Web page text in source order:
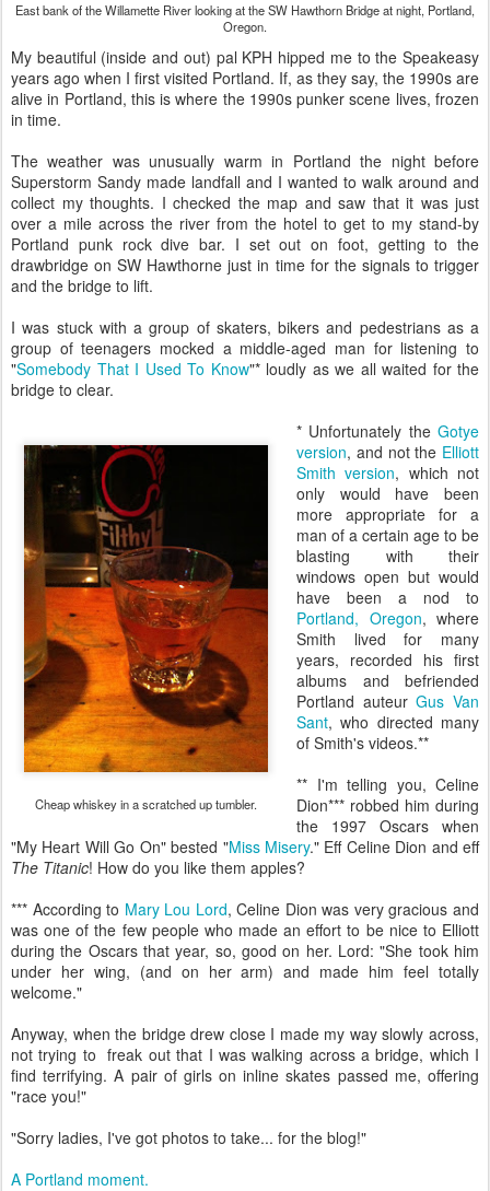
East bank of the Willamette River looking at the SW Hawthorn Bridge at night, Portland,
Oregon.
My beautiful (inside and out) pal KPH hipped me to the Speakeasy
years ago when I first visited Portland. If, as they say, the 1990s are
alive in Portland, this is where the 1990s punker scene lives, frozen
in time.
The weather was unusually warm in Portland the night before
Superstorm Sandy made landfall and I wanted to walk around and
collect my thoughts. I checked the map and saw that it was just
over a mile across the river from the hotel to get to my stand-by
Portland punk rock dive bar. I set out on foot, getting to the
drawbridge on SW Hawthorne just in time for the signals to trigger
and the bridge to lift.
I was stuck with a group of skaters, bikers and pedestrians as a
group of teenagers mocked a middle-aged man for listening to
"Somebody That I Used To Know"* loudly as we all waited for the
bridge to clear.
Cheap whiskey in a scratched up tumbler.
* Unfortunately the Gotye
version, and not the Elliott
Smith version, which not
only would have been
more appropriate for a
man of a certain age to be
blasting with their
windows open but would
have been a nod to
Portland, Oregon, where
Smith lived for many
years, recorded his first
albums and befriended
Portland auteurGus Van
Sant, who directed many
of Smith's videos.**
** I'm telling you, Celine
Dion*** robbed him during
the 1997 Oscars when
"My Heart Will Go On" bested "Miss Misery." Eff Celine Dion and eff
The Titanic! How do you like them apples?
*** According to Mary Lou Lord, Celine Dion was very gracious and
was one of the few people who made an effort to be nice to Elliott
during the Oscars that year, so, good on her. Lord: "She took him
under her wing, (and on her arm) and made him feel totally
welcome."
Anyway, when the bridge drew close I made my way slowly across,
not trying to freak out that I was walking across a bridge, which I
find terrifying. A pair of girls on inline skates passed me, offering
"race you!"
"Sorry ladies, I've got photos to take... for the blog!"
A Portland moment.